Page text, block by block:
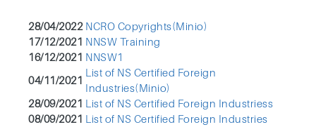
28/04/2022 NCRO Copyrights(Minio)
17/12/2021 NNSW Training
16/12/2021 NNSW1
04/11/2021
List of NS Certified Foreign
Industries(Minio)
28/09/2021 List of NS Certified Foreign Industriess
08/09/2021 List of NS Certified Foreign Industries